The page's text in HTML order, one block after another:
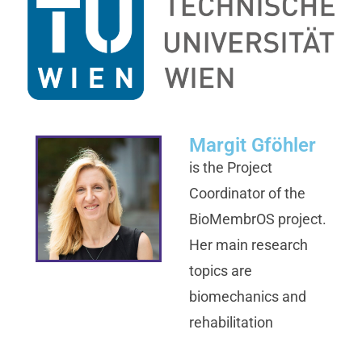
Margit Gföhler
is the Project
Coordinator of the
BioMembrOS project.
Her main research
topics are
biomechanics and
rehabilitation